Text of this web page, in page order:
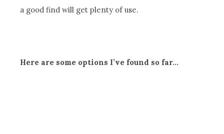
a good find will get plenty of use.
Here are some options I’ve found so far…